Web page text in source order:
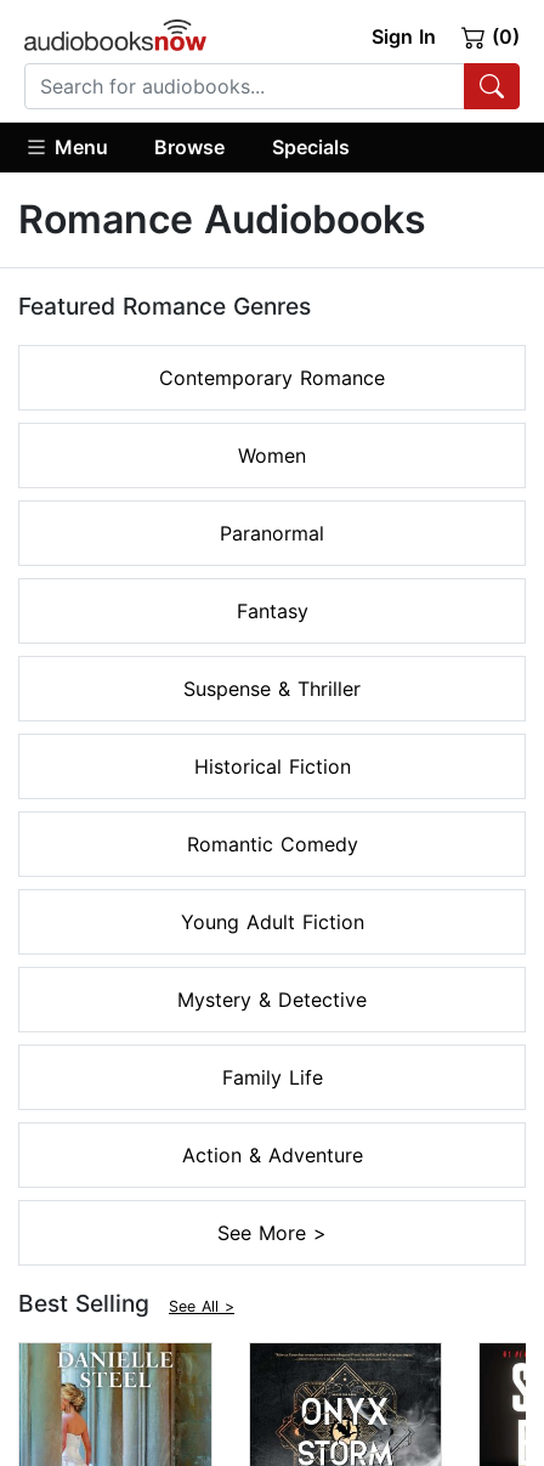
Sign In (0)
Menu Browse Specials
Romance Audiobooks
Featured Romance Genres
Contemporary Romance
Women
Paranormal
Fantasy
Suspense & Thriller
Historical Fiction
Romantic Comedy
Young Adult Fiction
Mystery & Detective
Family Life
Action & Adventure
See More >
Best Selling See All >